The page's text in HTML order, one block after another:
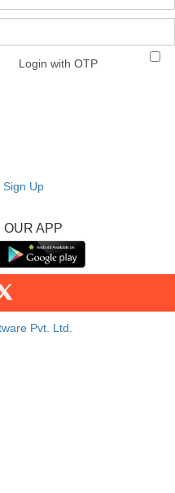
Login with OTP
Sign Up
OUR APP
Pvt. Ltd.